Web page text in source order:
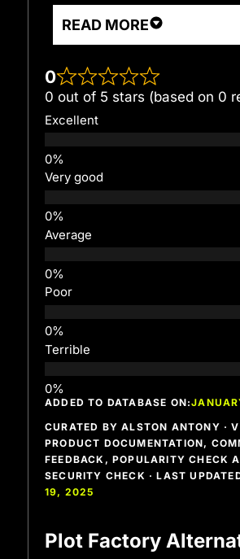
READ MORE
0
0 out of 5 stars (based on 0
Excellent
Very good
Average
Poor
Terrible
ADDED TO DATABASE ON:
CURATED BY ALSTON ANTONY ·
PRODUCT DOCUMENTATION,
FEEDBACK, POPULARITY CHECK
SECURITY CHECK · LAST
19, 2025
Plot Factory